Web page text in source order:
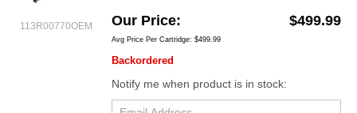
113R00770OEM Our Price $499.99
Avg Price Per Cartridge: $499.99
Backordered
Notify me when product is in stock: